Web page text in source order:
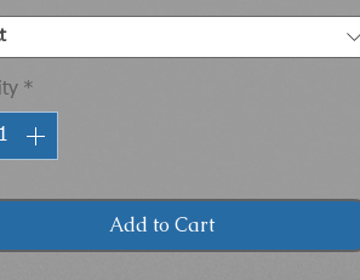
*
Add to Cart